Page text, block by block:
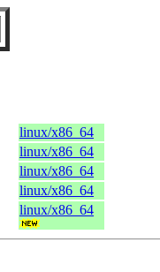
linux/x86_64
linux/x86_64
linux/x86_64
linux/x86_64
linux/x86_64